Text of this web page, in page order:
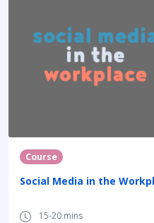
Course
Social Media in the
15-20 mins